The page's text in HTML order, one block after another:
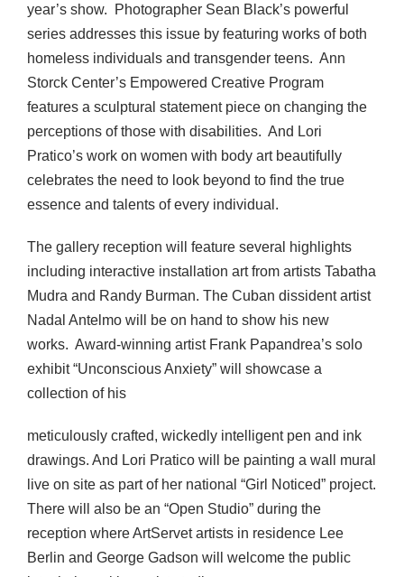
year’s show. Photographer Sean Black’s powerful
series addresses this issue by featuring works of both
homeless individuals and transgender teens. Ann
Storck Center’s Empowered Creative Program
features a sculptural statement piece on changing the
perceptions of those with disabilities. And Lori
Pratico’s work on women with body art beautifully
celebrates the need to look beyond to find the true
essence and talents of every individual.
The gallery reception will feature several highlights
including interactive installation art from artists Tabatha
Mudra and Randy Burman. The Cuban dissident artist
Nadal Antelmo will be on hand to show his new
works. Award-winning artist Frank Papandrea’s solo
exhibit “Unconscious Anxiety” will showcase a
collection of his
meticulously crafted, wickedly intelligent pen and ink
drawings. And Lori Pratico will be painting a wall mural
live on site as part of her national “Girl Noticed” project.
There will also be an “Open Studio” during the
reception where ArtServet artists in residence Lee
Berlin and George Gadson will welcome the public